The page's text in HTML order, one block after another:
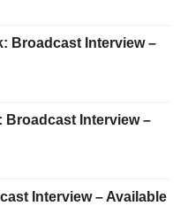
Broadcast Interview –
Broadcast Interview –
Interview – Available